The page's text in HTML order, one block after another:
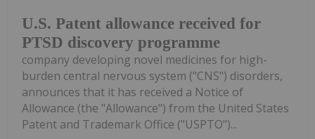
U.S. Patent allowance received for
PTSD discovery programme
company developing novel medicines for high-
burden central nervous system ("CNS") disorders,
announces that it has received a Notice of
Allowance (the "Allowance") from the United States
Patent and Trademark Office ("USPTO")...